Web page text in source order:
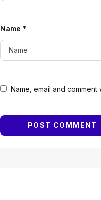
Name, email and
Name *